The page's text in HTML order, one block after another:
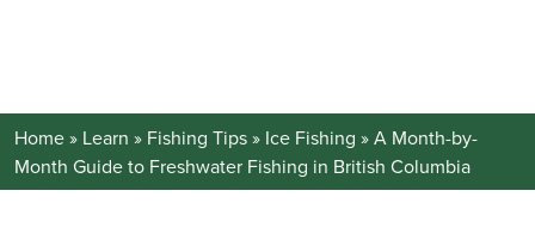
Home» Learn » Fishing Tips» Ice Fishing »A Month-by-
Month Guide to Freshwater Fishing in British Columbia